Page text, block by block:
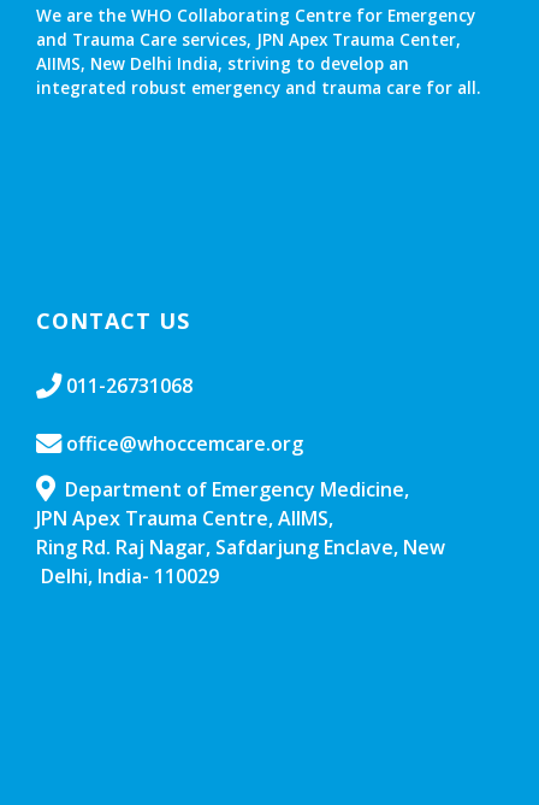
We are the WHO Collaborating Centre for Emergency
and Trauma Care services, JPN Apex Trauma Center,
AIIMS, New Delhi India, striving to develop an
integrated robust emergency and trauma care for all.
CONTACT US
011-26731068
office@whoccemcare.org
Department of Emergency Medicine,
JPN Apex Trauma Centre, AIIMS,
Ring Rd. Raj Nagar, Safdarjung Enclave, New
Delhi, India- 110029